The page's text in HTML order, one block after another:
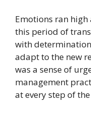
Emotions ran
this period of
with
adapt to the new
was a sense of
management
at every step of